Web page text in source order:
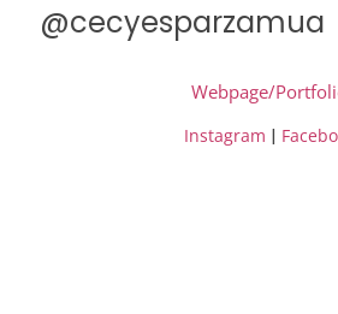
@cecyesparzamua
Webpage/
Instagram |